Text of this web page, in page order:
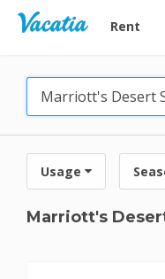
Vacation
Rent
Usage
Marriott's